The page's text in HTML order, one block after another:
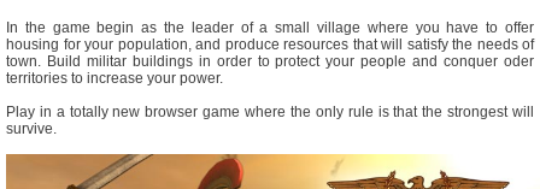
In the game begin as the leader of a small village where you have to offer
housing for your population, and produce resources that will satisfy the needs of
town. Build militar buildings in order to protect your people and conquer oder
territories to increase your power.
Play in a totally new browser game where the only rule is that the strongest will
survive.